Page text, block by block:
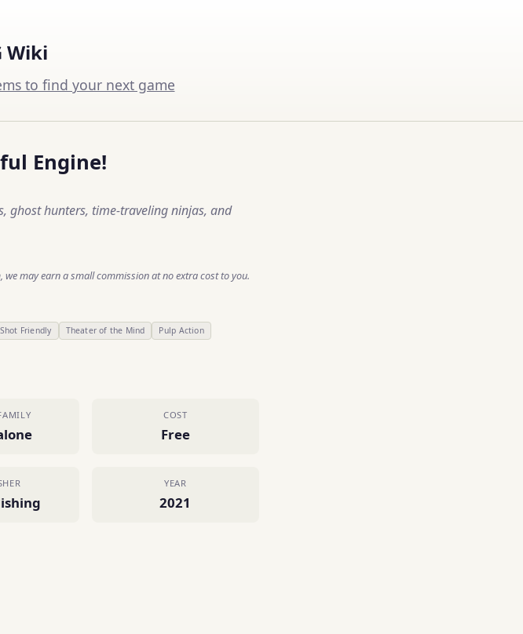
Wiki
to find your next game
Engine!
ghost hunters, time-traveling ninjas, and
may earn a small commission at no extra cost to you.
Friendly Theater of the Mind
Pulp Action
COST
Free
YEAR
2021